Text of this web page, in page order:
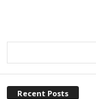
Recent Posts